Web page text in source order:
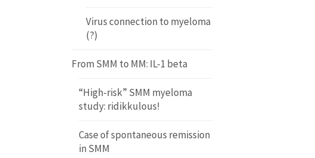
Virus connection to myeloma
(?)
From SMM to MM: IL-1 beta
“High-risk” SMM myeloma
study: ridikkulous!
Case of spontaneous remission
in SMM